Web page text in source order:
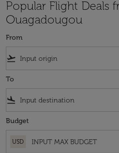
Popular Flight Deals
Ouagadougou
From
flight_takeoff
To
flight_land
Budget
USD